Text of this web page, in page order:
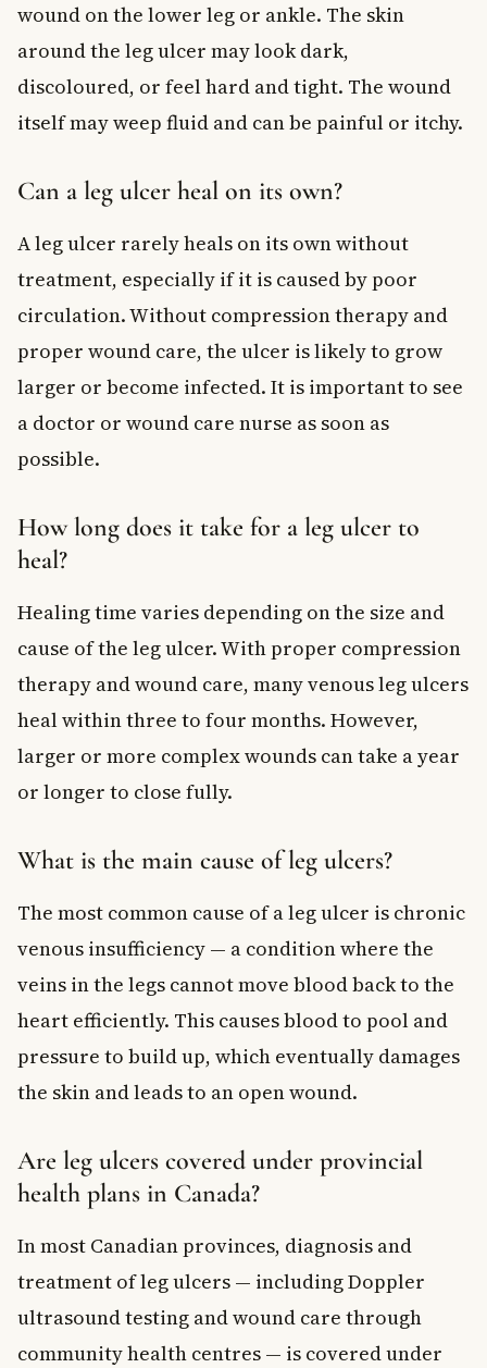
wound on the lower leg or ankle. The skin
around the leg ulcer may look dark,
discoloured, or feel hard and tight. The wound
itself may weep fluid and can be painful or itchy.
Can a leg ulcer heal on its own?
A leg ulcer rarely heals on its own without
treatment, especially if it is caused by poor
circulation. Without compression therapy and
proper wound care, the ulcer is likely to grow
larger or become infected. It is important to see
a doctor or wound care nurse as soon as
possible.
How long does it take for a leg ulcer to
heal?
Healing time varies depending on the size and
cause of the leg ulcer. With proper compression
therapy and wound care, many venous leg ulcers
heal within three to four months. However,
larger or more complex wounds can take a year
or longer to close fully.
What is the main cause of leg ulcers?
The most common cause of a leg ulcer is chronic
venous insufficiency — a condition where the
veins in the legs cannot move blood back to the
heart efficiently. This causes blood to pool and
pressure to build up, which eventually damages
the skin and leads to an open wound.
Are leg ulcers covered under provincial
health plans in Canada?
In most Canadian provinces, diagnosis and
treatment of leg ulcers — including Doppler
ultrasound testing and wound care through
community health centres — is covered under